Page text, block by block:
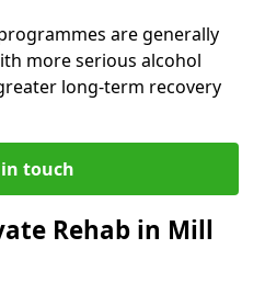
are generally
more serious alcohol
long-term recovery
touch
Rehab in Mill